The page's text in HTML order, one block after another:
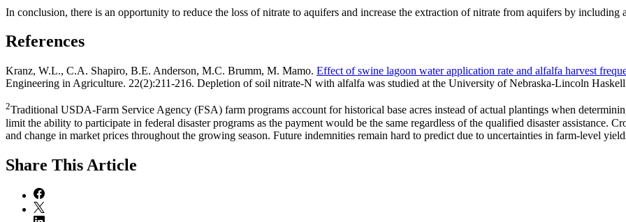
In conclusion, there is an opportunity to reduce the loss of nitrate to aquifers and increase the extraction of nitrate from aquifers by
References
Kranz, W.L., C.A. Shapiro, B.E. Anderson, M.C. Brumm, M. Mamo. Effect of swine lagoon water application rate and alfalfa harvest
Engineering in Agriculture. 22(2):211-216. Depletion of soil nitrate-N with alfalfa was studied at the University of Nebraska-Lincoln
2Traditional USDA-Farm Service Agency (FSA) farm programs account for historical base acres instead of actual plantings when
limit the ability to participate in federal disaster programs as the payment would be the same regardless of the qualified disaster assistance.
and change in market prices throughout the growing season. Future indemnities remain hard to predict due to uncertainties in farm-level
Share This Article